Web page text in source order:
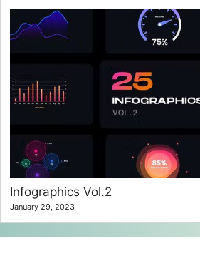
Infographics Vol.2
January 29, 2023